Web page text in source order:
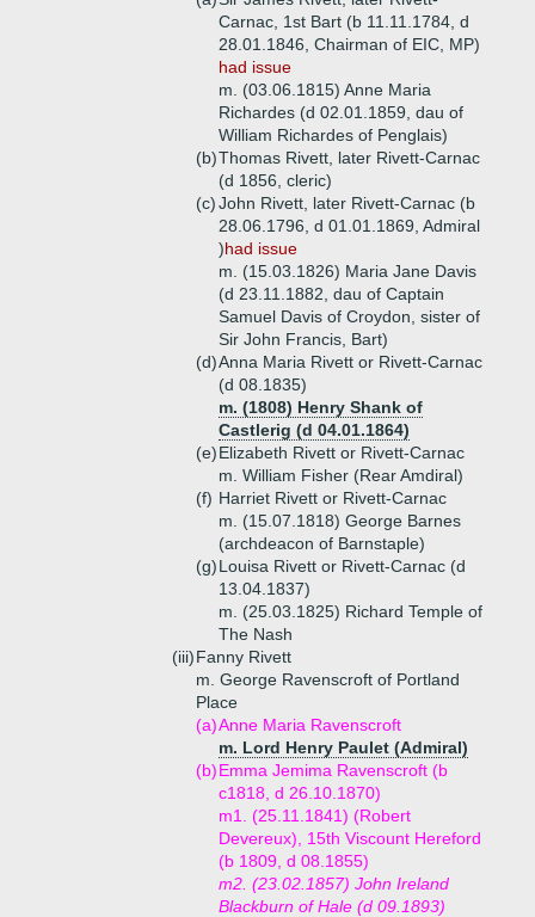
Carnac, 1st Bart (b 11.11.1784, d
28.01.1846, Chairman of EIC, MP)
had issue
m. (03.06.1815) Anne Maria
Richardes (d 02.01.1859, dau of
William Richardes of Penglais)
(b)Thomas Rivett, later Rivett-Carnac
(d 1856, cleric)
(c)John Rivett, later Rivett-Carnac (b
28.06.1796, d 01.01.1869, Admiral
)had issue
m. (15.03.1826) Maria Jane Davis
(d 23.11.1882, dau of Captain
Samuel Davis of Croydon, sister of
Sir John Francis, Bart)
(d)Anna Maria Rivett or Rivett-Carnac
(d 08.1835)
m. (1808) Henry Shank of
Castlerig (d 04.01.1864)
(e)Elizabeth Rivett or Rivett-Carnac
m. William Fisher (Rear Amdiral)
(f) Harriet Rivett or Rivett-Carnac
m. (15.07.1818) George Barnes
(archdeacon of Barnstaple)
(g)Louisa Rivett or Rivett-Carnac (d
13.04.1837)
m. (25.03.1825) Richard Temple of
The Nash
(iii)Fanny Rivett
m. George Ravenscroft of Portland
Place
(a)Anne Maria Ravenscroft
m. Lord Henry Paulet (Admiral)
(b)Emma Jemima Ravenscroft (b
c1818, d 26.10.1870)
m1. (25.11.1841) (Robert
Devereux), 15th Viscount Hereford
(b 1809, d 08.1855)
m2. (23.02.1857) John Ireland
Blackburn of Hale (d 09.1893)